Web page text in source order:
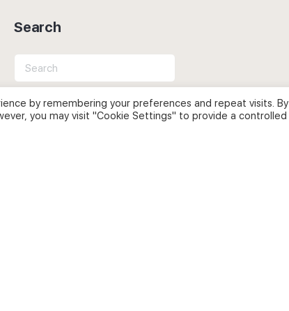
Search
Search
for:
by remembering your preferences and repeat visits. By
you may visit "Cookie Settings" to provide a controlled